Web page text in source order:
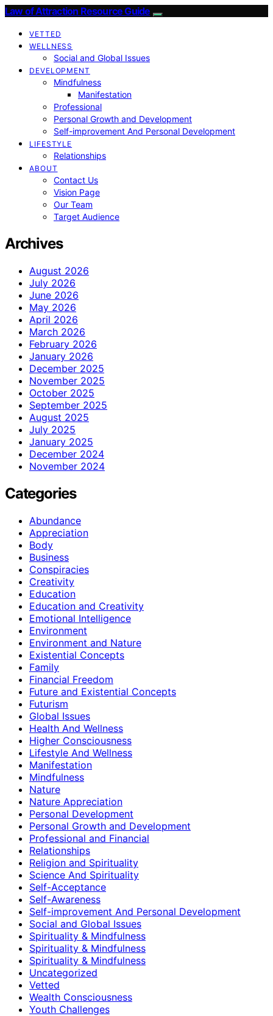
Law of Attraction Resource Guide
VETTED
WELLNESS
Social and Global Issues
DEVELOPMENT
Mindfulness
Manifestation
Professional
Personal Growth and Development
Self-improvement And Personal Development
LIFESTYLE
Relationships
ABOUT
Contact Us
Vision Page
Our Team
Target Audience
Archives
August 2026
July 2026
June 2026
May 2026
April 2026
March 2026
February 2026
January 2026
December 2025
November 2025
October 2025
September 2025
August 2025
July 2025
January 2025
December 2024
November 2024
Categories
Abundance
Appreciation
Body
Business
Conspiracies
Creativity
Education
Education and Creativity
Emotional Intelligence
Environment
Environment and Nature
Existential Concepts
Family
Financial Freedom
Future and Existential Concepts
Futurism
Global Issues
Health And Wellness
Higher Consciousness
Lifestyle And Wellness
Manifestation
Mindfulness
Nature
Nature Appreciation
Personal Development
Personal Growth and Development
Professional and Financial
Relationships
Religion and Spirituality
Science And Spirituality
Self-Acceptance
Self-Awareness
Self-improvement And Personal Development
Social and Global Issues
Spirituality & Mindfulness
Spirituality & Mindfulness
Spirituality & Mindfulness
Uncategorized
Vetted
Wealth Consciousness
Youth Challenges